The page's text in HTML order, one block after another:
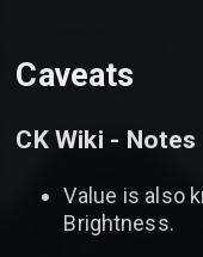
Caveats
CK Wiki - Notes
Value is also
Brightness.